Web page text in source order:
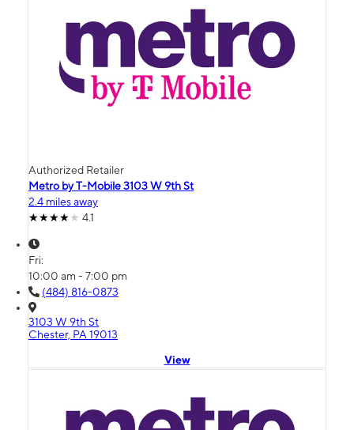
Authorized Retailer
Metro by T-Mobile 3103 W 9th St
2.4 miles away
4.1
Fri:
10:00 am - 7:00 pm
(484) 816-0873
3103 W 9th St
Chester, PA 19013
View